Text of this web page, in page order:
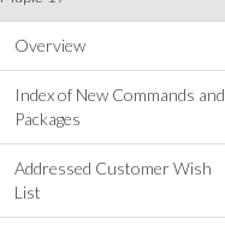
Overview
Index of New Commands and
Packages
Addressed Customer Wish
List